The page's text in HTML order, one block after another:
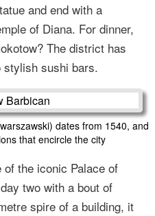
and end with a
of Diana. For dinner,
The district has
stylish sushi bars.
dates from 1540, and
that encircle the city
the iconic Palace of
two with a bout of
spire of a building, it